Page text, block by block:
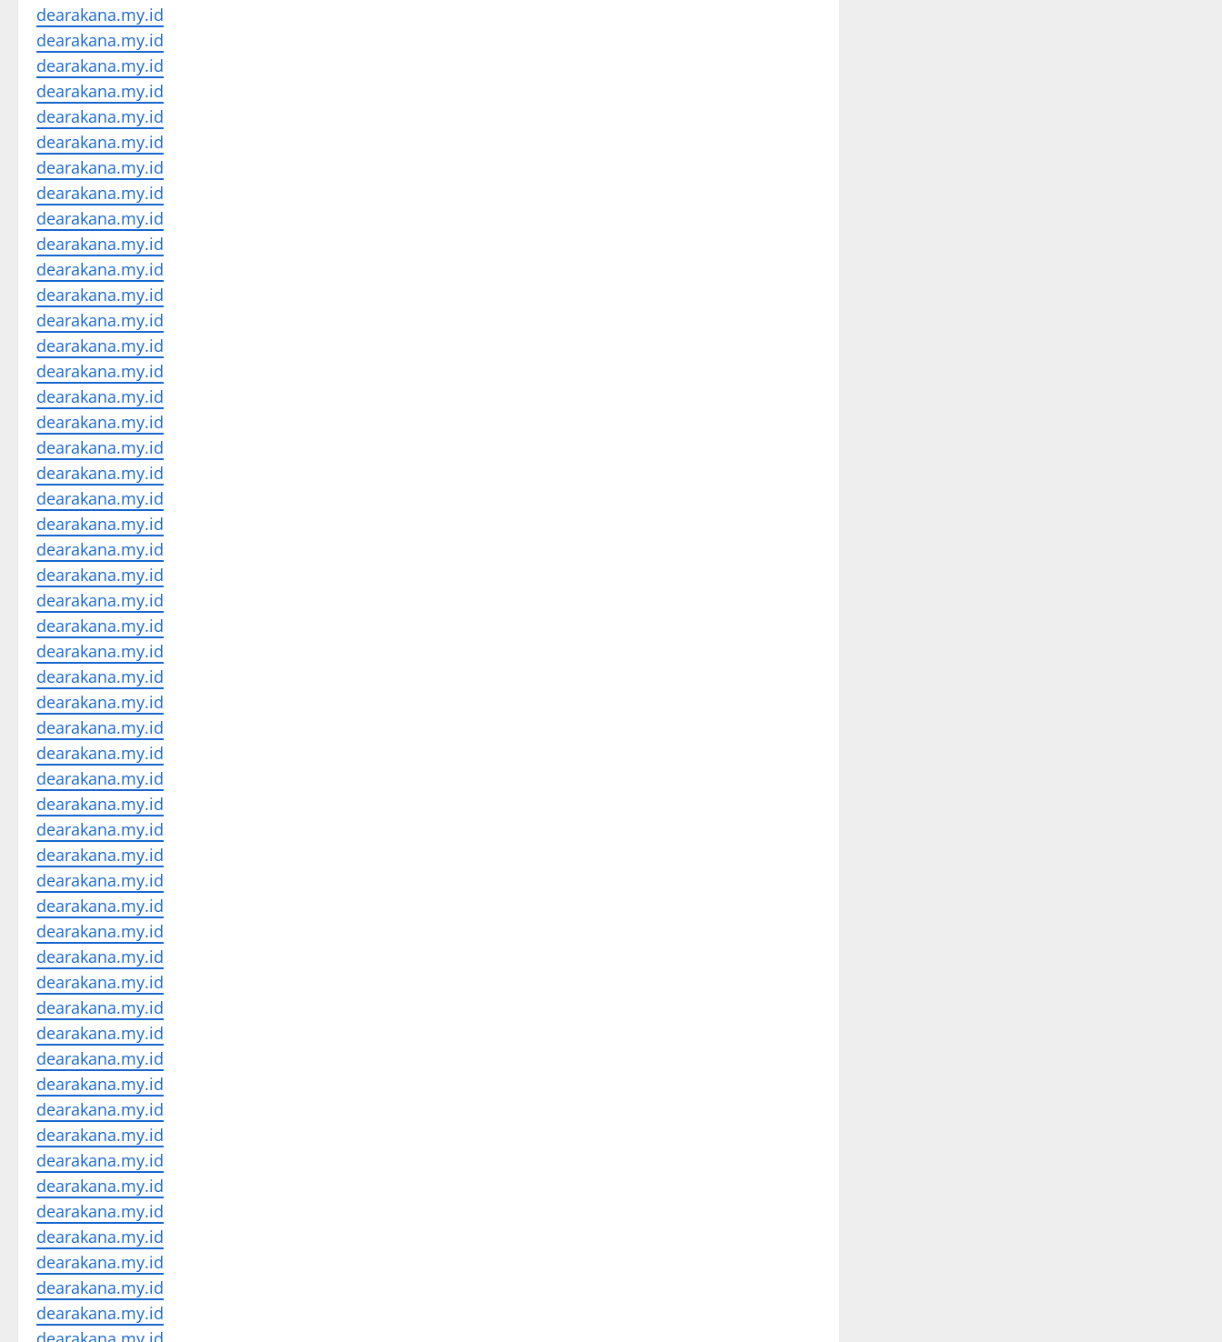
dearakana.my.id
dearakana.my.id
dearakana.my.id
dearakana.my.id
dearakana.my.id
dearakana.my.id
dearakana.my.id
dearakana.my.id
dearakana.my.id
dearakana.my.id
dearakana.my.id
dearakana.my.id
dearakana.my.id
dearakana.my.id
dearakana.my.id
dearakana.my.id
dearakana.my.id
dearakana.my.id
dearakana.my.id
dearakana.my.id
dearakana.my.id
dearakana.my.id
dearakana.my.id
dearakana.my.id
dearakana.my.id
dearakana.my.id
dearakana.my.id
dearakana.my.id
dearakana.my.id
dearakana.my.id
dearakana.my.id
dearakana.my.id
dearakana.my.id
dearakana.my.id
dearakana.my.id
dearakana.my.id
dearakana.my.id
dearakana.my.id
dearakana.my.id
dearakana.my.id
dearakana.my.id
dearakana.my.id
dearakana.my.id
dearakana.my.id
dearakana.my.id
dearakana.my.id
dearakana.my.id
dearakana.my.id
dearakana.my.id
dearakana.my.id
dearakana.my.id
dearakana.my.id